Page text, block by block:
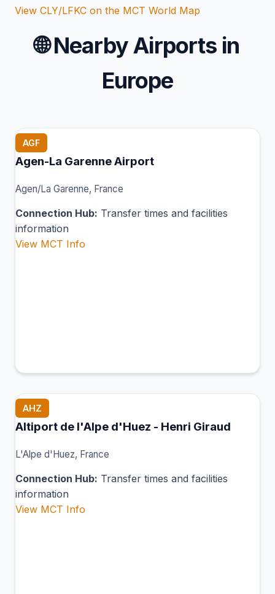
View CLY/LFKC on the MCT World Map
🌐Nearby Airports in
Europe
AGF
Agen-La Garenne Airport
Agen/La Garenne, France
Connection Hub: Transfer times and facilities
information
View MCT Info
AHZ
Altiport de l'Alpe d'Huez - Henri Giraud
L'Alpe d'Huez, France
Connection Hub: Transfer times and facilities
information
View MCT Info